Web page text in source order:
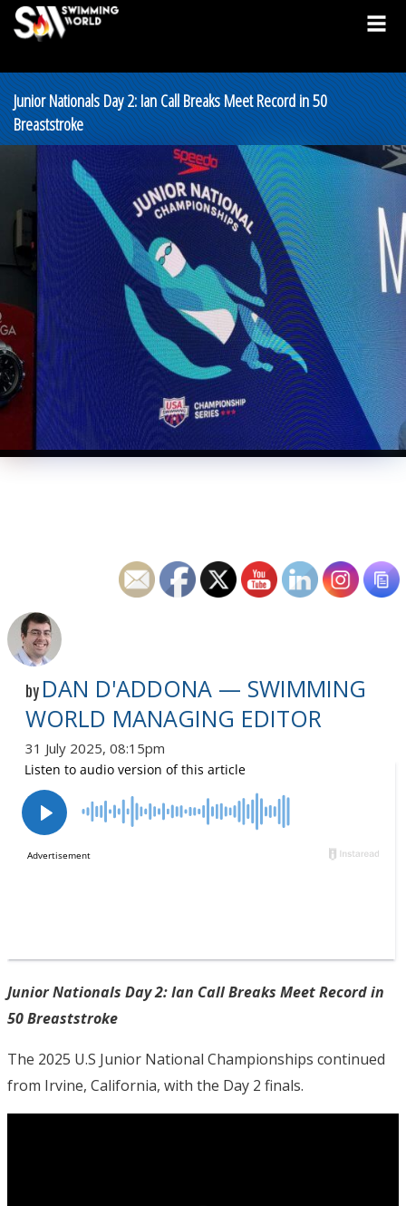
Junior Nationals Day 2: Ian Call Breaks Meet Record in 50
Breaststroke
by DAN D'ADDONA — SWIMMING
WORLD MANAGING EDITOR
31 July 2025, 08:15pm
Junior Nationals Day 2: Ian Call Breaks Meet Record in
50 Breaststroke
The 2025 U.S Junior National Championships continued
from Irvine, California, with the Day 2 finals.